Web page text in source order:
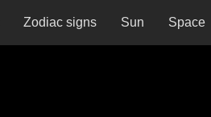
Zodiac signs Sun Space